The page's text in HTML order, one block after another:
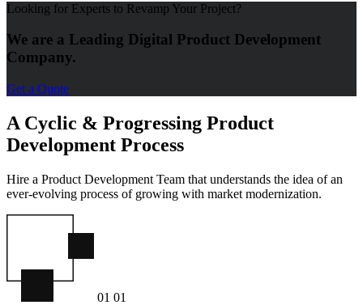
Looking for Experts to Revamp Your Project?
We are a Leading Digital Product Development
Company.
Get a Quote
A Cyclic & Progressing Product
Development Process
Hire a Product Development Team that understands the idea of an
ever-evolving process of growing with market modernization.
01 01